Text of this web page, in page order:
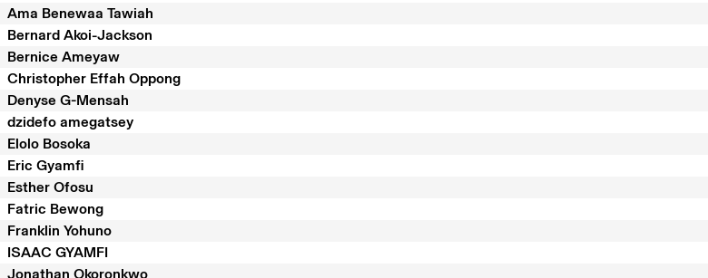
Ama Benewaa Tawiah
Bernard Akoi-Jackson
Bernice Ameyaw
Christopher Effah Oppong
Denyse G-Mensah
dzidefo amegatsey
Elolo Bosoka
Eric Gyamfi
Esther Ofosu
Fatric Bewong
Franklin Yohuno
ISAAC GYAMFI
Jonathan Okoronkwo